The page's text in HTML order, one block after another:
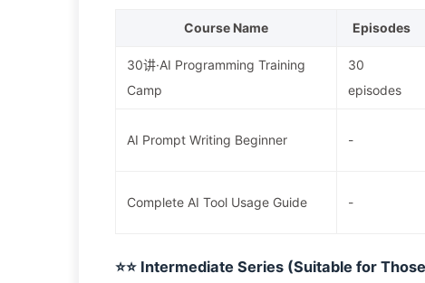
Course Name Episodes
30讲·AI Programming Training
Camp
30
episodes
AI Prompt Writing Beginner -
Complete AI Tool Usage Guide -
⭐⭐ Intermediate Series (Suitable for